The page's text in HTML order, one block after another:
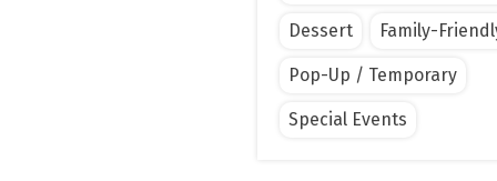
Dessert Family-
Pop-Up / Temporary
Special Events